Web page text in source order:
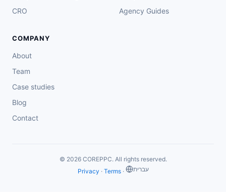
CRO
Agency Guides
COMPANY
About
Team
Case studies
Blog
Contact
© 2026 COREPPC. All rights reserved.
Privacy · Terms· ‏עברית